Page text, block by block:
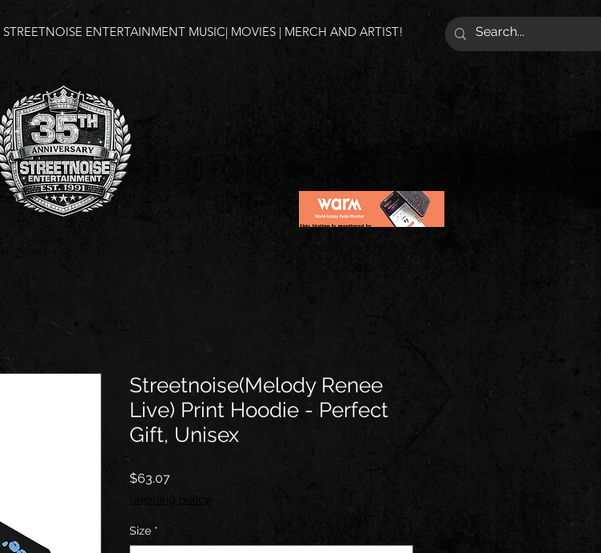
STREETNOISE ENTERTAINMENT MUSIC| MOVIES | MERCH AND ARTIST!
Streetnoise(Melody Renee
Live) Print Hoodie - Perfect
Gift, Unisex
$63.07Price
Size *